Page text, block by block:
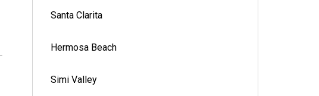
Santa Clarita
Hermosa Beach
Simi Valley